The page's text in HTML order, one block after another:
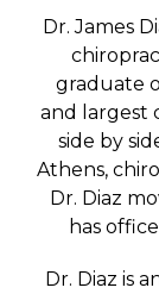
Dr. James
graduate
and largest
side by
Athens,
Dr. Diaz
has
Dr. Diaz is